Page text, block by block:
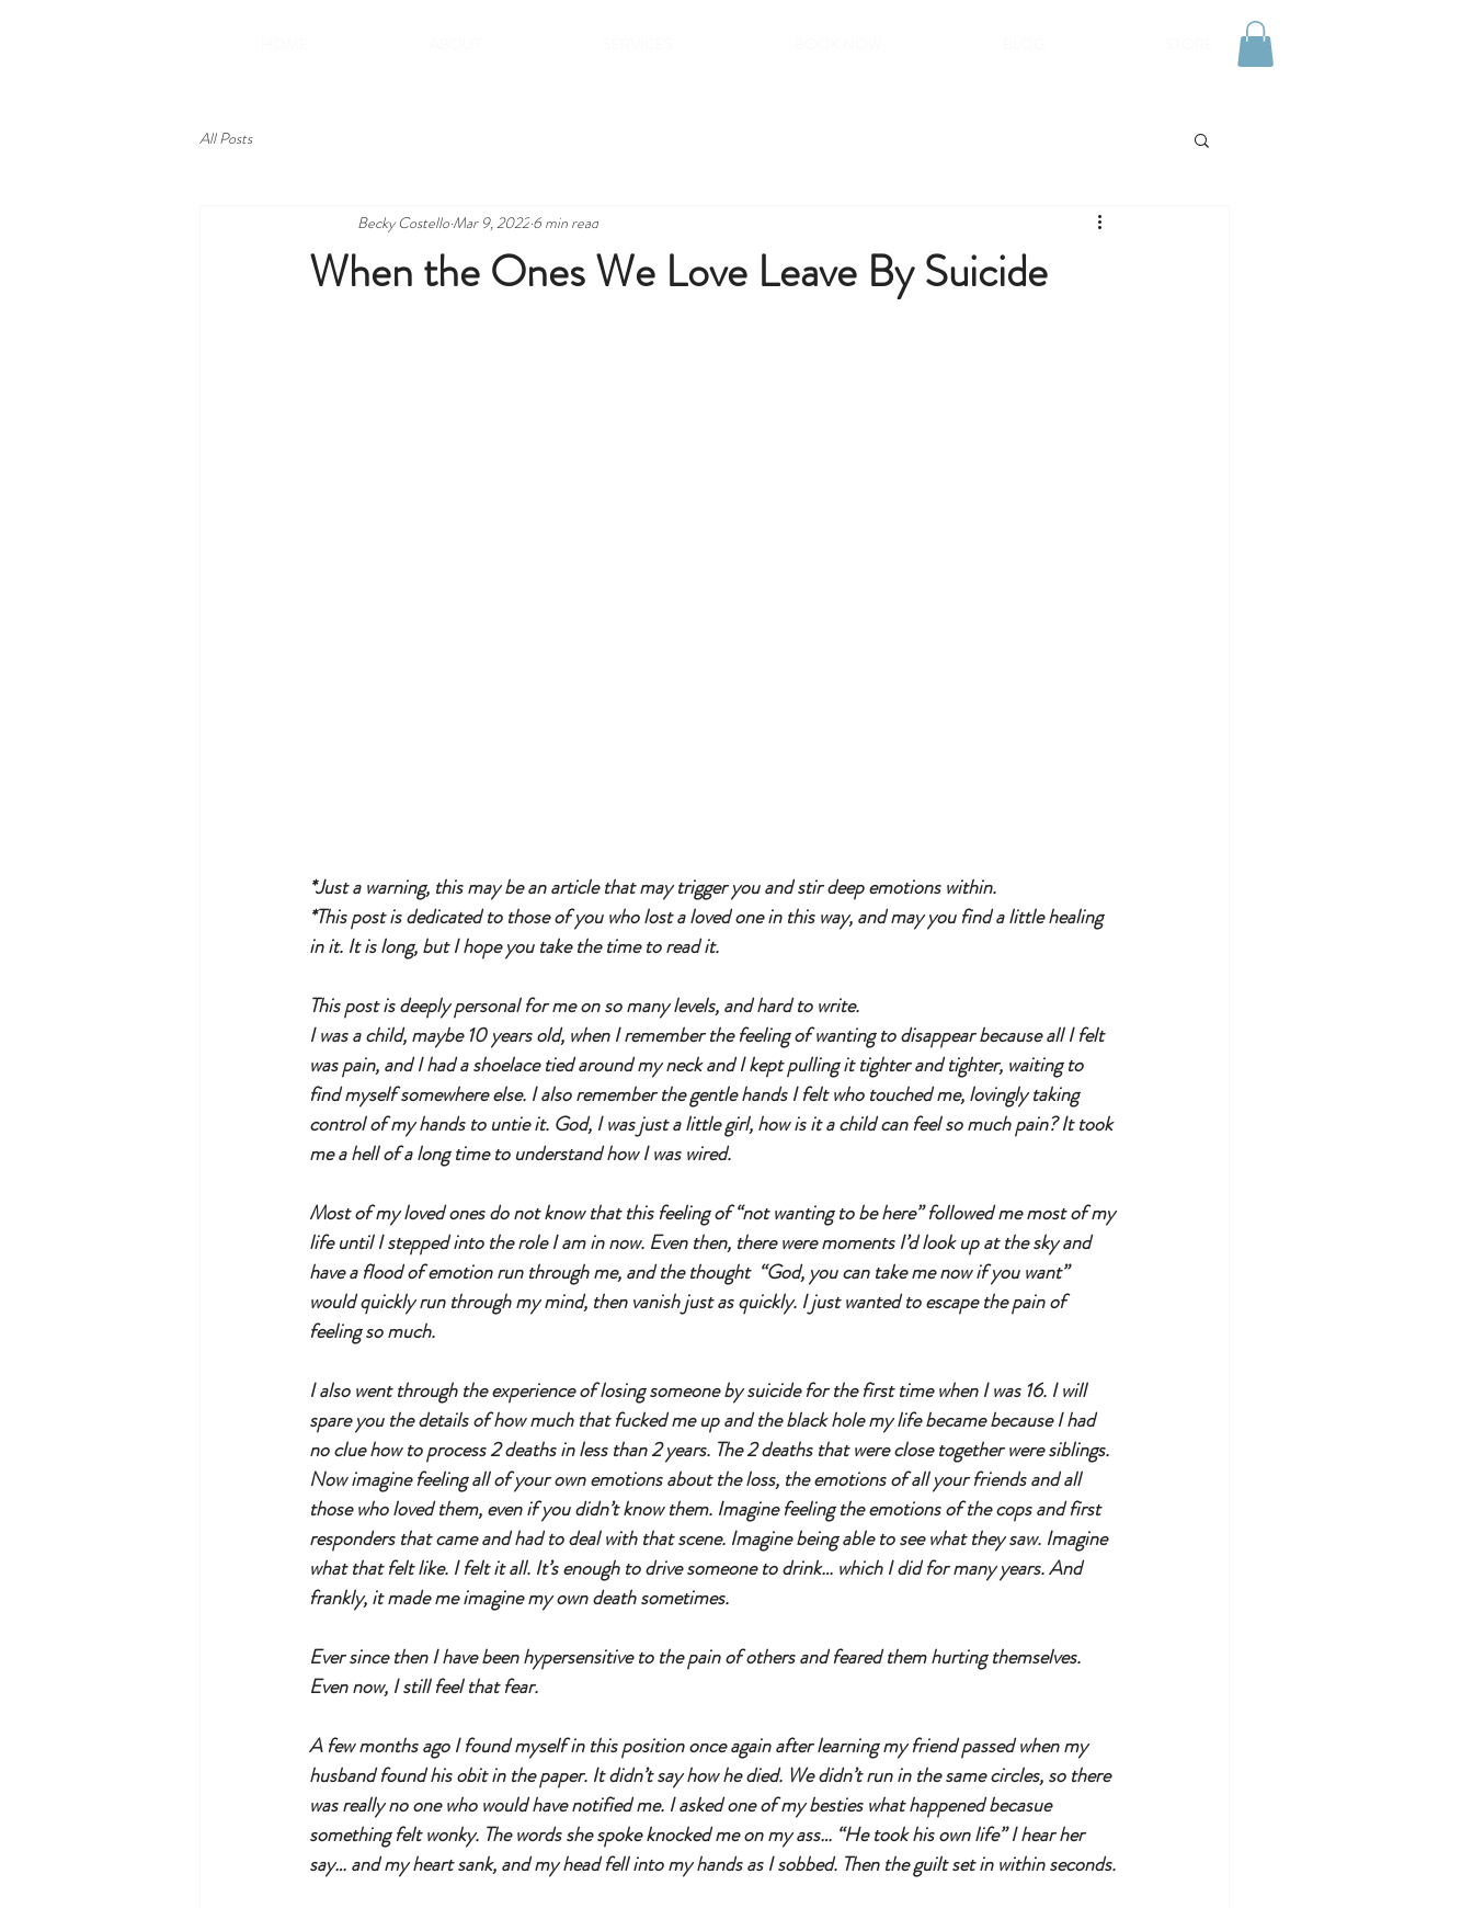
All Posts
When the Ones We Love Leave By Suicide
Becky CostelloMar 9, 2022 6 min read
*Just a warning, this may be an article that may trigger you and stir deep emotions within.
*This post is dedicated to those of you who lost a loved one in this way, and may you find a little healing
in it. It is long, but I hope you take the time to read it.
This post is deeply personal for me on so many levels, and hard to write.
I was a child, maybe 10 years old, when I remember the feeling of wanting to disappear because all I felt
was pain, and I had a shoelace tied around my neck and I kept pulling it tighter and tighter, waiting to
find myself somewhere else. I also remember the gentle hands I felt who touched me, lovingly taking
control of my hands to untie it. God, I was just a little girl, how is it a child can feel so much pain? It took
me a hell of a long time to understand how I was wired.
Most of my loved ones do not know that this feeling of “not wanting to be here” followed me most of my
life until I stepped into the role I am in now. Even then, there were moments I’d look up at the sky and
have a flood of emotion run through me, and the thought  “God, you can take me now if you want”
would quickly run through my mind, then vanish just as quickly. I just wanted to escape the pain of
feeling so much.
I also went through the experience of losing someone by suicide for the first time when I was 16. I will
spare you the details of how much that fucked me up and the black hole my life became because I had
no clue how to process 2 deaths in less than 2 years. The 2 deaths that were close together were siblings.
Now imagine feeling all of your own emotions about the loss, the emotions of all your friends and all
those who loved them, even if you didn’t know them. Imagine feeling the emotions of the cops and first
responders that came and had to deal with that scene. Imagine being able to see what they saw. Imagine
what that felt like. I felt it all. It’s enough to drive someone to drink… which I did for many years. And
frankly, it made me imagine my own death sometimes.
Ever since then I have been hypersensitive to the pain of others and feared them hurting themselves.
Even now, I still feel that fear.
A few months ago I found myself in this position once again after learning my friend passed when my
husband found his obit in the paper. It didn’t say how he died. We didn’t run in the same circles, so there
was really no one who would have notified me. I asked one of my besties what happened becasue
something felt wonky. The words she spoke knocked me on my ass… “He took his own life” I hear her
say… and my heart sank, and my head fell into my hands as I sobbed. Then the guilt set in within seconds.